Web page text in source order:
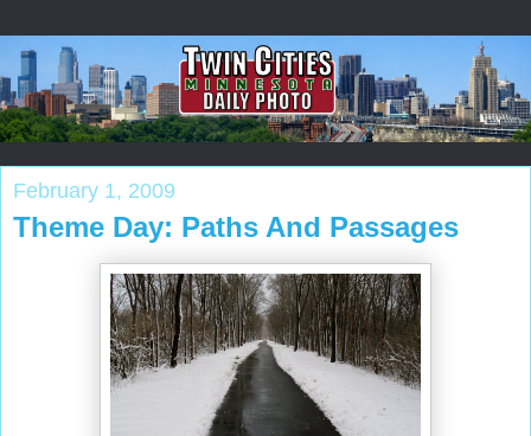
February 1, 2009
Theme Day: Paths And Passages